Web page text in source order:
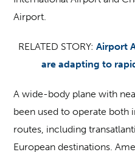
Airport.
RELATED STORY: Airport
are adapting to
A wide-body plane with
been used to operate both
routes, including
European destinations.